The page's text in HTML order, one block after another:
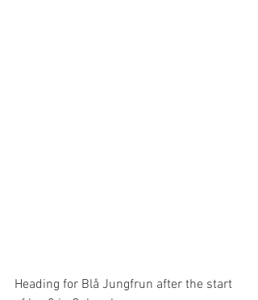
Heading for Blå Jungfrun after the start